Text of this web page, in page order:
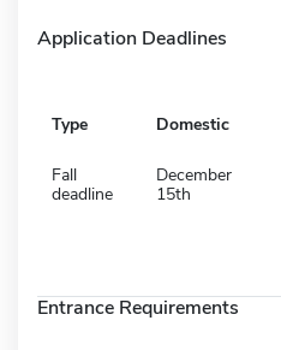
Application Deadlines
Type Domestic
Fall
deadline
December
15th
Entrance Requirements